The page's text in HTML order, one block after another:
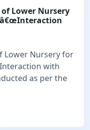
Lower Nursery
â€œInteraction
Lower Nursery for
with
as per the